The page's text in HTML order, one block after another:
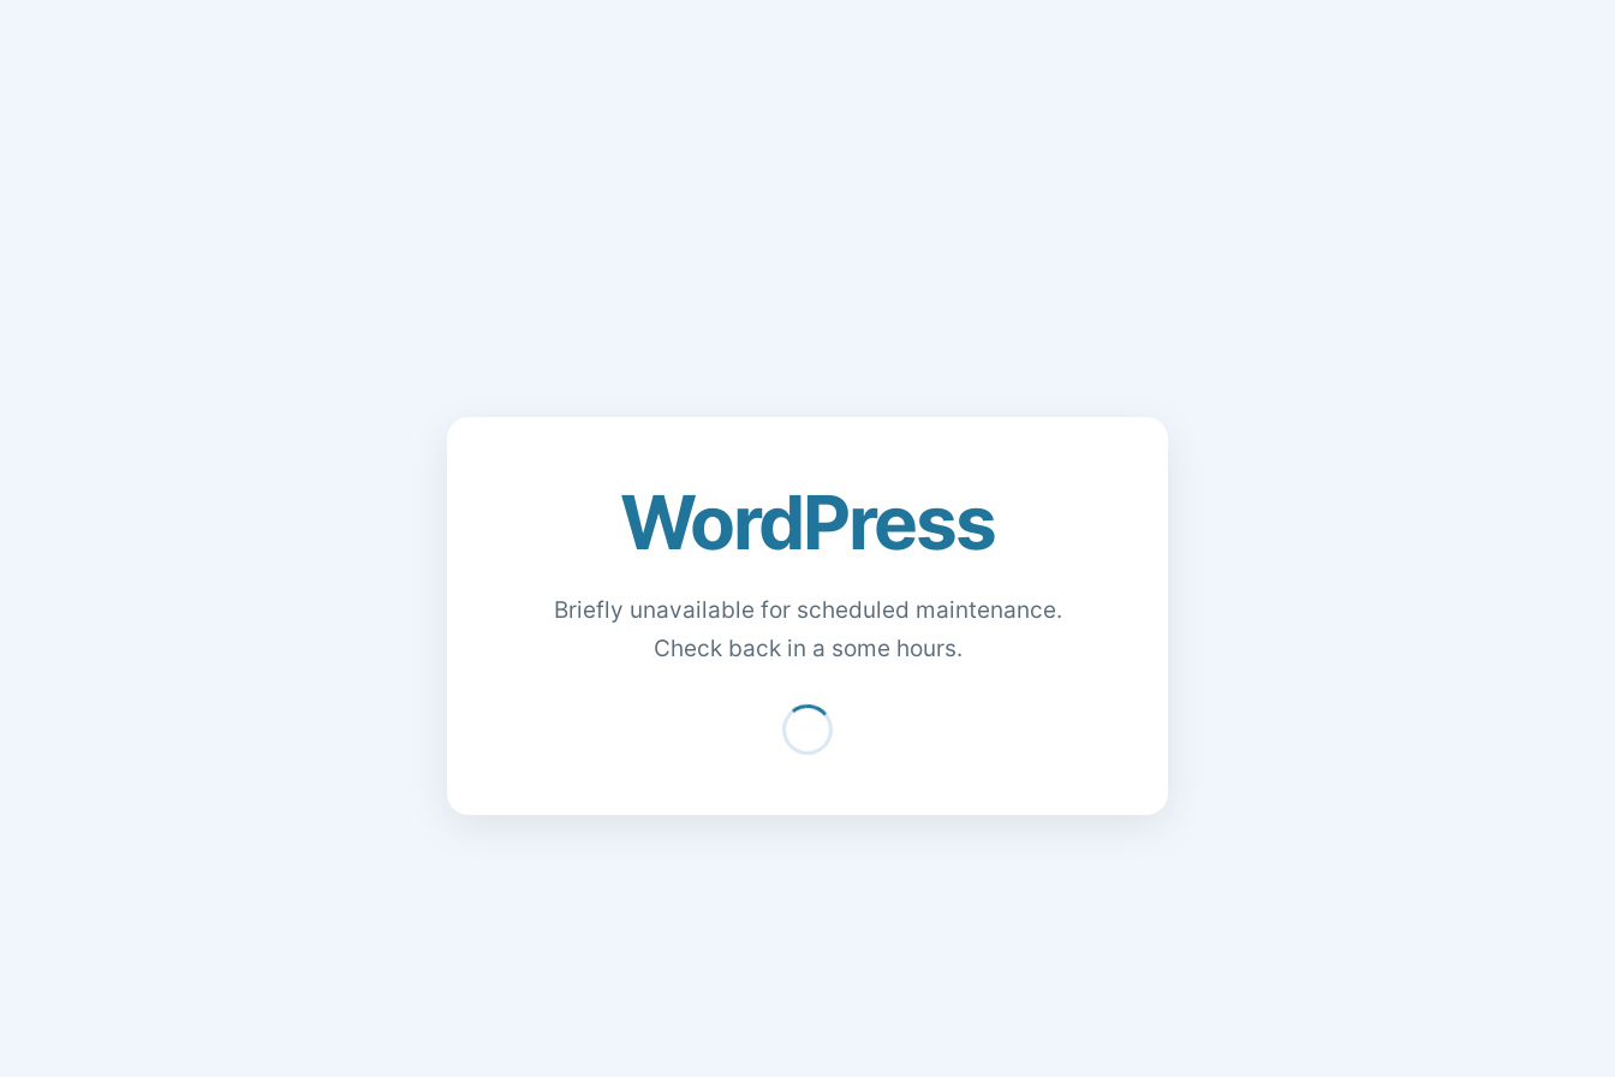
WordPress
Briefly unavailable for scheduled maintenance.
Check back in a some hours.